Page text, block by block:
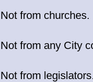
Not from churches.
Not from any City
Not from